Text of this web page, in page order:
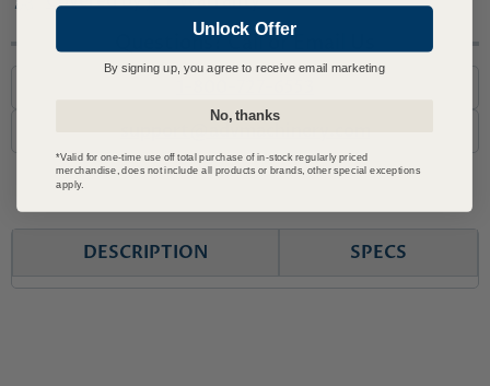
Questions? Call or Email Us
DESCRIPTION SPECS
Unlock Offer
By signing up, you agree to receive email marketing
No, thanks
*Valid for one-time use off total purchase of in-stock regularly priced
merchandise, does not include all products or brands, other special exceptions
apply.